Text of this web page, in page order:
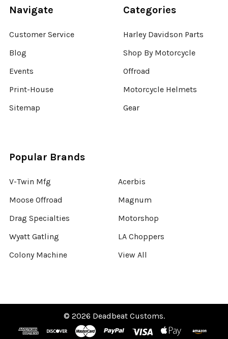
Navigate
Customer Service
Blog
Events
Print-House
Sitemap
Categories
Harley Davidson Parts
Shop By Motorcycle
Offroad
Motorcycle Helmets
Gear
Popular Brands
V-Twin Mfg
Moose Offroad
Drag Specialties
Wyatt Gatling
Colony Machine
Acerbis
Magnum
Motorshop
LA Choppers
View All
© 2026 Deadbeat Customs.